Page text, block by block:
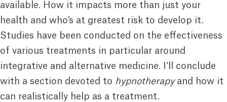
available. How it impacts more than just your
health and who’s at greatest risk to develop it.
Studies have been conducted on the effectiveness
of various treatments in particular around
integrative and alternative medicine. I’ll conclude
with a section devoted to hypnotherapyand how it
can realistically help as a treatment.